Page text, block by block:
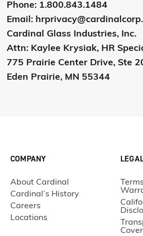
Phone: 1.800.843.1484
Email:
Cardinal Glass Industries, Inc.
Attn: Kaylee Krysiak, HR
775 Prairie Center Drive, Ste
Eden Prairie, MN 55344
COMPANY
About Cardinal
Cardinal’s History
Careers
Locations